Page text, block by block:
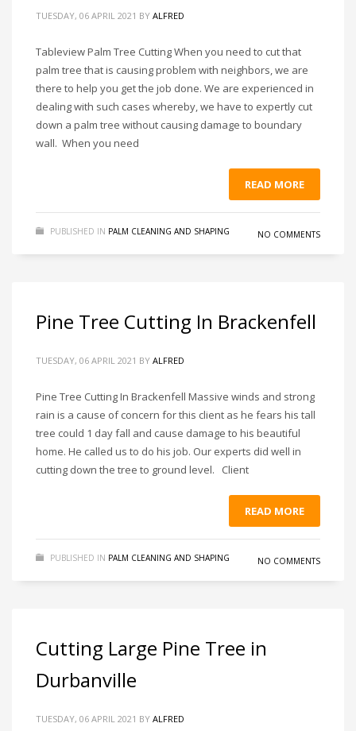
TUESDAY, 06 APRIL 2021 BY ALFRED
Tableview Palm Tree Cutting When you need to cut that
palm tree that is causing problem with neighbors, we are
there to help you get the job done. We are experienced in
dealing with such cases whereby, we have to expertly cut
down a palm tree without causing damage to boundary
wall. When you need
READ MORE
PUBLISHED IN PALM CLEANING AND SHAPING NO COMMENTS
Pine Tree Cutting In Brackenfell
TUESDAY, 06 APRIL 2021 BY ALFRED
Pine Tree Cutting In Brackenfell Massive winds and strong
rain is a cause of concern for this client as he fears his tall
tree could 1 day fall and cause damage to his beautiful
home. He called us to do his job. Our experts did well in
cutting down the tree to ground level. Client
READ MORE
PUBLISHED IN PALM CLEANING AND SHAPING NO COMMENTS
Cutting Large Pine Tree in
Durbanville
TUESDAY, 06 APRIL 2021 BY ALFRED